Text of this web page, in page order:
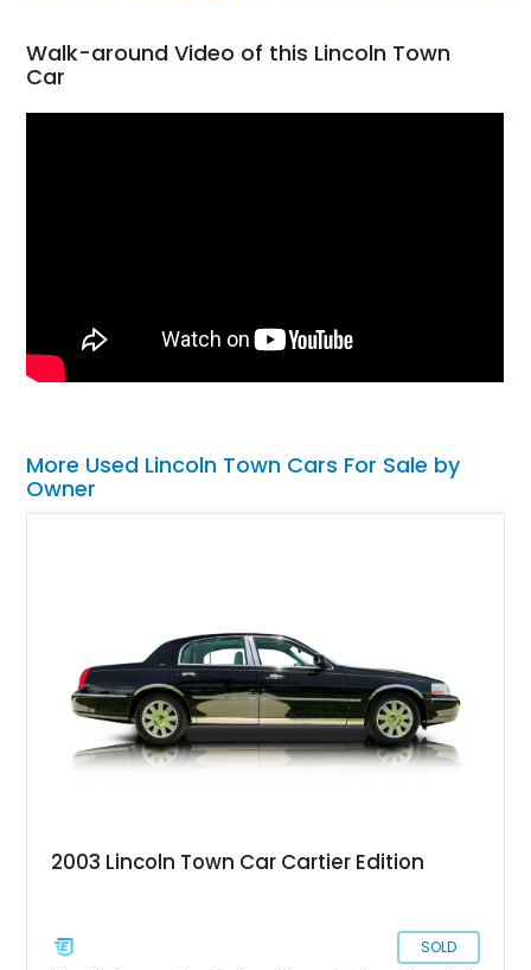
Walk-around Video of this Lincoln Town
Car
More Used Lincoln Town Cars For Sale by
Owner
2003 Lincoln Town Car Cartier Edition
SOLD